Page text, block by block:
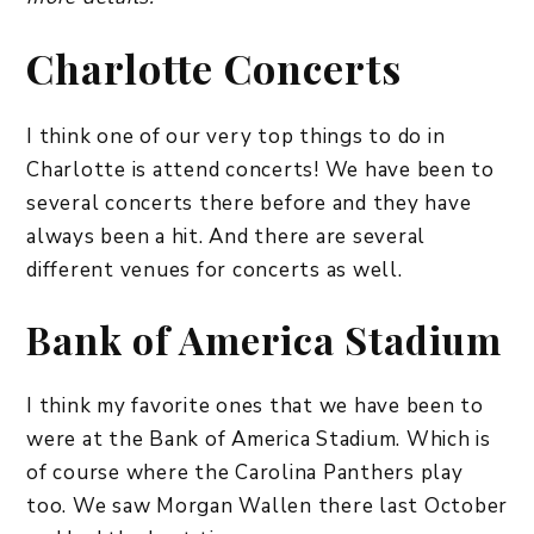
​Charlotte Concerts
I think one of our very top things to do in
Charlotte is attend concerts! We have been to
several concerts there before and they have
always been a hit. And there are several
different venues for concerts as well.
Bank of America Stadium
I think my favorite ones that we have been to
were at the Bank of America Stadium. Which is
of course where the Carolina Panthers play
too. We saw Morgan Wallen there last October